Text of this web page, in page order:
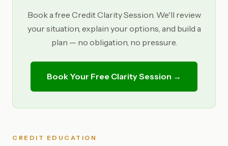
Book a free Credit Clarity Session. We'll review
your situation, explain your options, and build a
plan — no obligation, no pressure.
Book Your Free Clarity Session →
CREDIT EDUCATION